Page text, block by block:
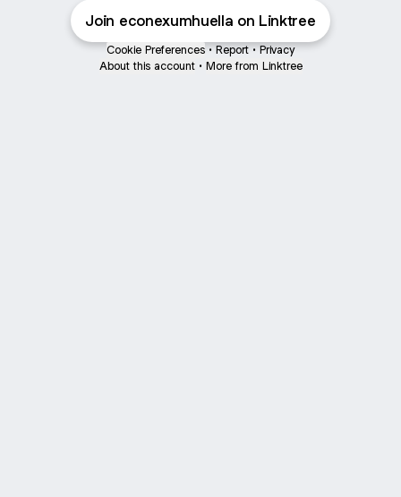
Join econexumhuella on Linktree
Cookie Preferences • Report • Privacy
About this account • More from Linktree